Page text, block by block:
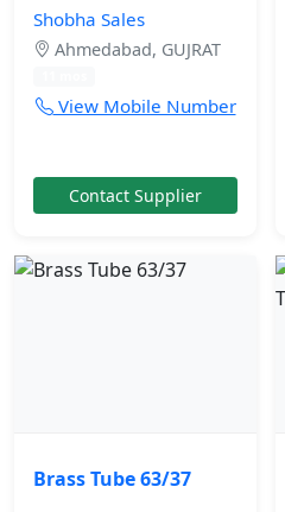
Shobha Sales
Ahmedabad, GUJRAT
View Mobile Number
Contact Supplier
Brass Tube 63/37